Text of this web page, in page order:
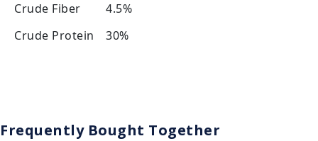
Crude Fiber
4.5%
Crude Protein
30%
Frequently Bought Together